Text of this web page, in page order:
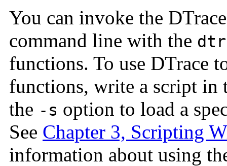
You can invoke the
command line with the
functions. To use DTrace
functions, write a script in
the -s option to load a
See Chapter 3, Scripting
information about using